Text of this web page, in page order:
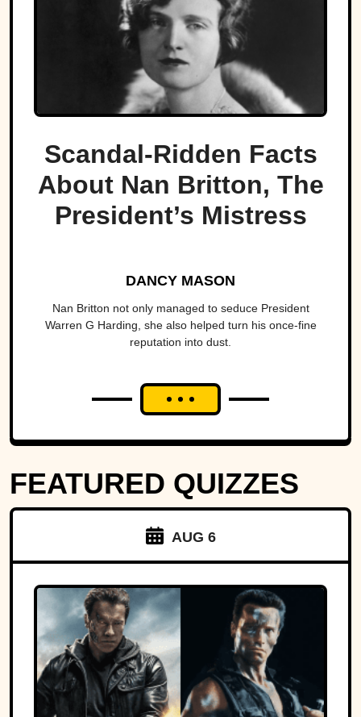
Scandal-Ridden Facts
About Nan Britton, The
President’s Mistress
DANCY MASON
Nan Britton not only managed to seduce President
Warren G Harding, she also helped turn his once-fine
reputation into dust.
FEATURED QUIZZES
AUG 6